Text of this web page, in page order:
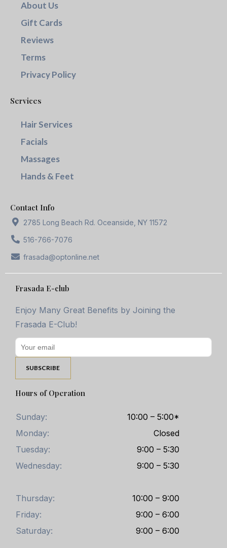
About Us
Gift Cards
Reviews
Terms
Privacy Policy
Services
Hair Services
Facials
Massages
Hands & Feet
Contact Info
2785 Long Beach Rd. Oceanside, NY 11572
516-766-7076
frasada@optonline.net
Frasada E-club
Enjoy Many Great Benefits by Joining the
Frasada E-Club!
Hours of Operation
Sunday:
10:00 – 5:00*
Monday:
Closed
Tuesday:
9:00 – 5:30
Wednesday:
9:00 – 5:30
Thursday:
10:00 – 9:00
Friday:
9:00 – 6:00
Saturday:
9:00 – 6:00